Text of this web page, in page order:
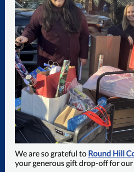
We are so grateful to Round Hill
your generous gift drop-off for